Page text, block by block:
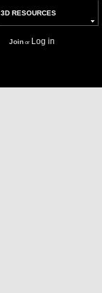
3D RESOURCES
Joinor Log in